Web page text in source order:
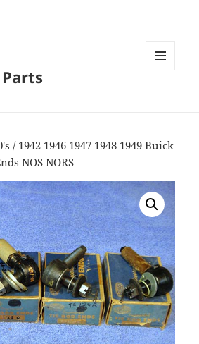
Parts
/ 1942 1946 1947 1948 1949 Buick
NOS NORS